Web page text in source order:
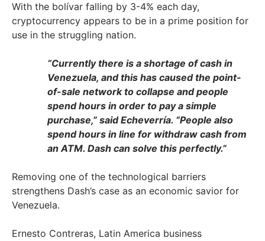
With the bolívar falling by 3-4% each day,
cryptocurrency appears to be in a prime position for
use in the struggling nation.
“Currently there is a shortage of cash in
Venezuela, and this has caused the point-
of-sale network to collapse and people
spend hours in order to pay a simple
purchase,” said Echeverría. “People also
spend hours in line for withdraw cash from
an ATM. Dash can solve this perfectly.”
Removing one of the technological barriers
strengthens Dash’s case as an economic savior for
Venezuela.
Ernesto Contreras, Latin America business